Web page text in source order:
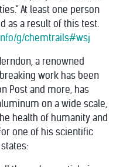
At least one person
as a result of this test.
g/chemtrails#wsj
a renowned
work has been
Post and more, has
on a wide scale,
health of humanity and
one of his scientific